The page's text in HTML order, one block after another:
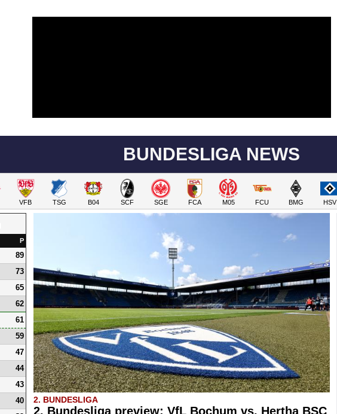
BUNDESLIGA NEWS
VFB TSG B04 SCF SGE FCA M05 FCU BMG HSV
2. BUNDESLIGA
2. Bundesliga preview: VfL Bochum vs. Hertha BSC
P
89
73
65
62
61
59
47
44
43
40